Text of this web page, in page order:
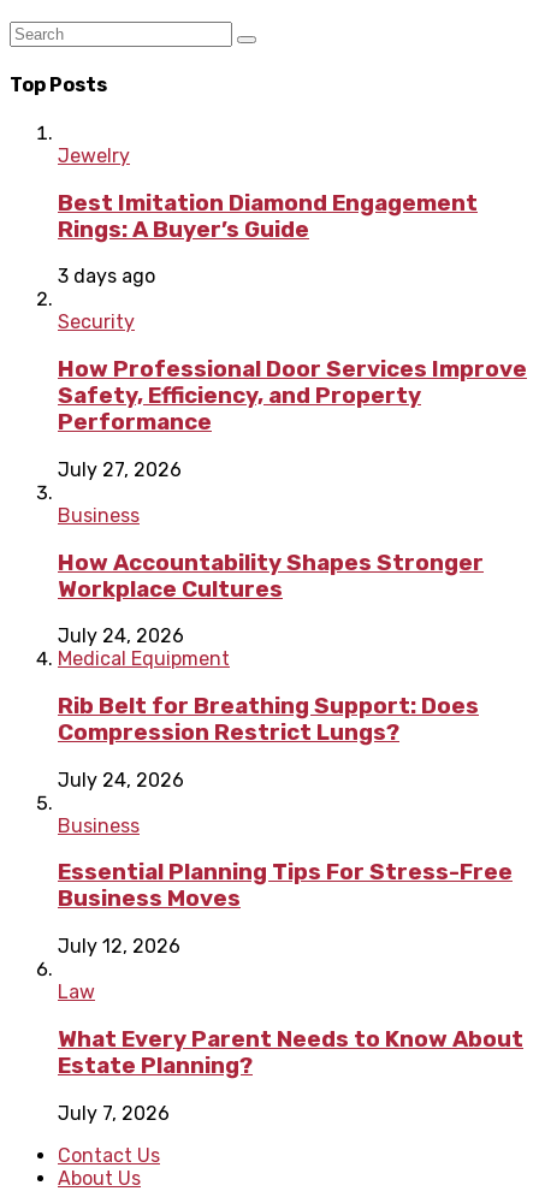
Top Posts
Jewelry
Best Imitation Diamond Engagement
Rings: A Buyer’s Guide
3 days ago
Security
How Professional Door Services Improve
Safety, Efficiency, and Property
Performance
July 27, 2026
Business
How Accountability Shapes Stronger
Workplace Cultures
July 24, 2026
Medical Equipment
Rib Belt for Breathing Support: Does
Compression Restrict Lungs?
July 24, 2026
Business
Essential Planning Tips For Stress-Free
Business Moves
July 12, 2026
Law
What Every Parent Needs to Know About
Estate Planning?
July 7, 2026
Contact Us
About Us